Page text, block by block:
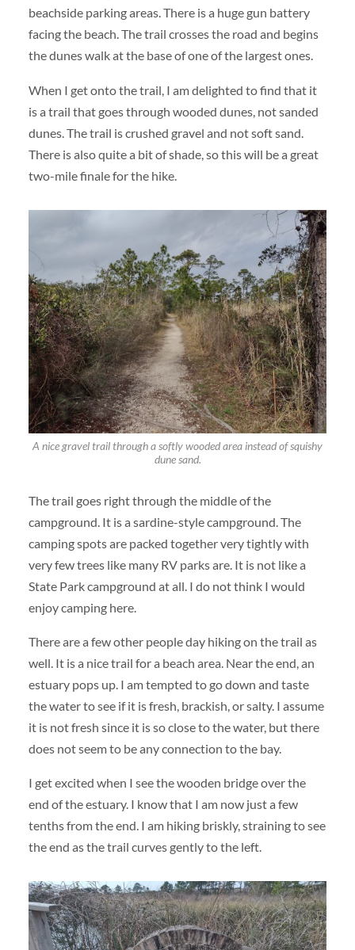
beachside parking areas. There is a huge gun battery
facing the beach. The trail crosses the road and begins
the dunes walk at the base of one of the largest ones.
When I get onto the trail, I am delighted to find that it
is a trail that goes through wooded dunes, not sanded
dunes. The trail is crushed gravel and not soft sand.
There is also quite a bit of shade, so this will be a great
two-mile finale for the hike.
A nice gravel trail through a softly wooded area instead of squishy
dune sand.
The trail goes right through the middle of the
campground. It is a sardine-style campground. The
camping spots are packed together very tightly with
very few trees like many RV parks are. It is not like a
State Park campground at all. I do not think I would
enjoy camping here.
There are a few other people day hiking on the trail as
well. It is a nice trail for a beach area. Near the end, an
estuary pops up. I am tempted to go down and taste
the water to see if it is fresh, brackish, or salty. I assume
it is not fresh since it is so close to the water, but there
does not seem to be any connection to the bay.
I get excited when I see the wooden bridge over the
end of the estuary. I know that I am now just a few
tenths from the end. I am hiking briskly, straining to see
the end as the trail curves gently to the left.